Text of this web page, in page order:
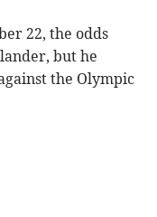
22, the odds
but he
the Olympic